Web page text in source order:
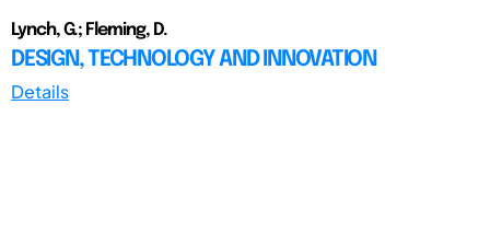
Lynch, G.; Fleming, D.
DESIGN, TECHNOLOGY AND INNOVATION
Details